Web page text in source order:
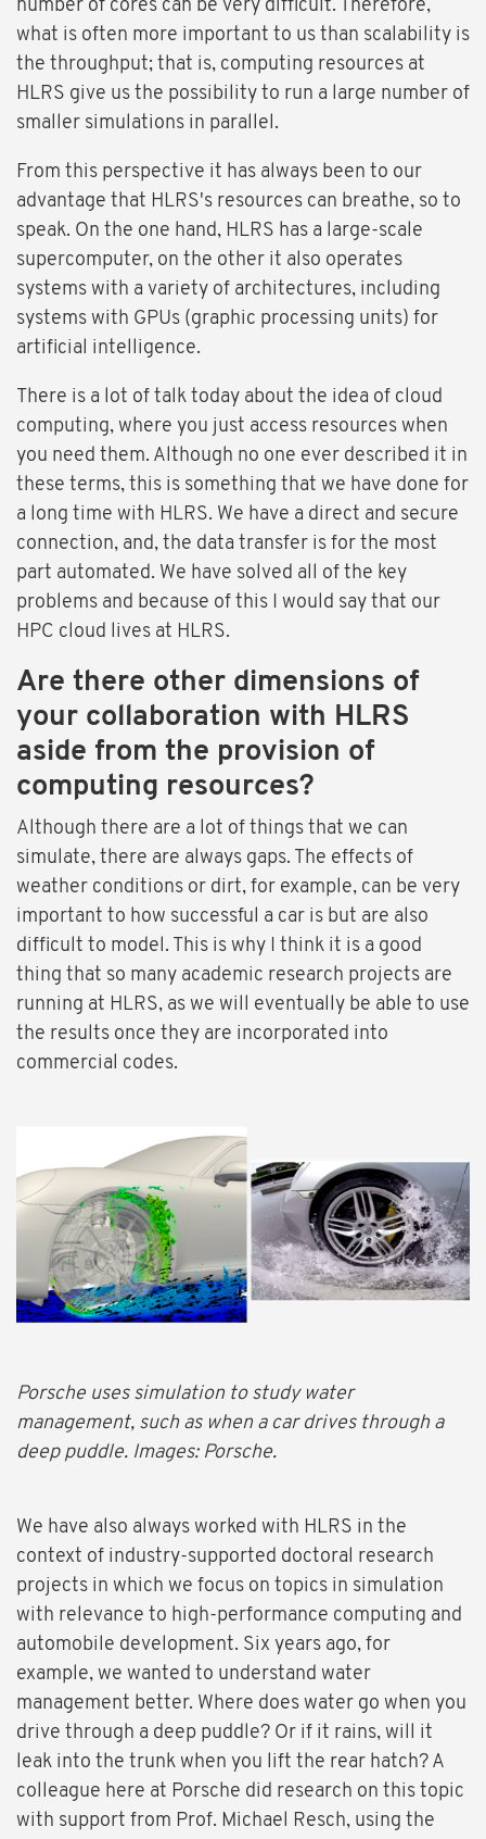
number of cores can be very difficult. Therefore,
what is often more important to us than scalability is
the throughput; that is, computing resources at
HLRS give us the possibility to run a large number of
smaller simulations in parallel.
From this perspective it has always been to our
advantage that HLRS's resources can breathe, so to
speak. On the one hand, HLRS has a large-scale
supercomputer, on the other it also operates
systems with a variety of architectures, including
systems with GPUs (graphic processing units) for
artificial intelligence.
There is a lot of talk today about the idea of cloud
computing, where you just access resources when
you need them. Although no one ever described it in
these terms, this is something that we have done for
a long time with HLRS. We have a direct and secure
connection, and, the data transfer is for the most
part automated. We have solved all of the key
problems and because of this I would say that our
HPC cloud lives at HLRS.
Are there other dimensions of
your collaboration with HLRS
aside from the provision of
computing resources?
Although there are a lot of things that we can
simulate, there are always gaps. The effects of
weather conditions or dirt, for example, can be very
important to how successful a car is but are also
difficult to model. This is why I think it is a good
thing that so many academic research projects are
running at HLRS, as we will eventually be able to use
the results once they are incorporated into
commercial codes.
Porsche uses simulation to study water
management, such as when a car drives through a
deep puddle. Images: Porsche.
We have also always worked with HLRS in the
context of industry-supported doctoral research
projects in which we focus on topics in simulation
with relevance to high-performance computing and
automobile development. Six years ago, for
example, we wanted to understand water
management better. Where does water go when you
drive through a deep puddle? Or if it rains, will it
leak into the trunk when you lift the rear hatch? A
colleague here at Porsche did research on this topic
with support from Prof. Michael Resch, using the